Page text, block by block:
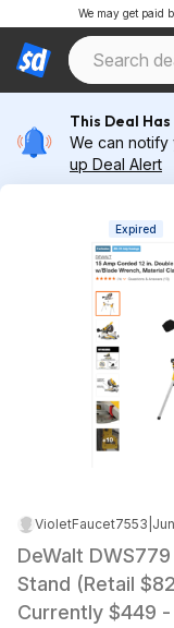
We may get paid
This Deal
We can notify
up Deal Alert
Expired
VioletFaucet7553
DeWalt
Stand (Retail
Currently $449